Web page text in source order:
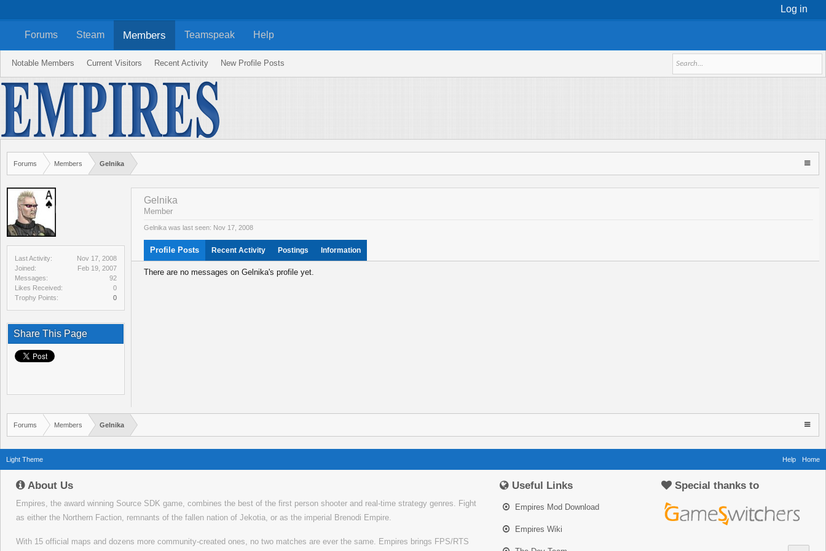
Log in
Forums Members Gelnika
Last Activity:
Nov 17, 2008
Joined:
Feb 19, 2007
Messages:
92
Likes Received:
0
Trophy Points:
0
Share This Page
Gelnika
Member
Gelnika was last seen: Nov 17, 2008
Profile Posts Recent Activity Postings Information
There are no messages on Gelnika's profile yet.
Forums Members Gelnika
Forums Steam Members
Notable Members Current Visitors Recent Activity New Profile Posts
Teamspeak Help
Light Theme Help Home
About Us
Empires, the award winning Source SDK game, combines the best of the first person shooter and real-time strategy genres. Fight
as either the Northern Faction, remnants of the fallen nation of Jekotia, or as the imperial Brenodi Empire.
With 15 official maps and dozens more community-created ones, no two matches are ever the same. Empires brings FPS/RTS
Useful Links
Empires Mod Download
Empires Wiki
Special thanks to